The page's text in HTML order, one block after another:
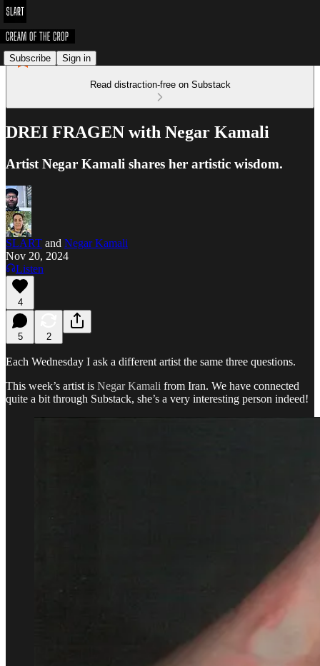
Subscribe Sign in
Read distraction-free on Substack
DREI FRAGEN with Negar Kamali
Artist Negar Kamali shares her artistic wisdom.
SLART and Negar Kamali
Nov 20, 2024
Listen
4
5 2
Each Wednesday I ask a different artist the same three questions.
This week’s artist is Negar Kamali from Iran. We have connected
quite a bit through Substack, she’s a very interesting person indeed!